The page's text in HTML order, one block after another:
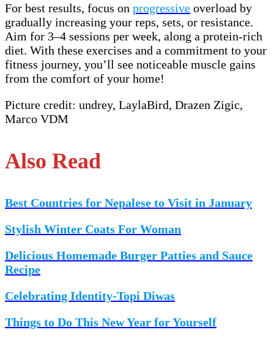
For best results, focus on progressive overload by
gradually increasing your reps, sets, or resistance.
Aim for 3–4 sessions per week, along a protein-rich
diet. With these exercises and a commitment to your
fitness journey, you’ll see noticeable muscle gains
from the comfort of your home!
Picture credit: undrey, LaylaBird, Drazen Zigic,
Marco VDM
Also Read
Best Countries for Nepalese to Visit in January
Stylish Winter Coats For Woman
Delicious Homemade Burger Patties and Sauce
Recipe
Celebrating Identity-Topi Diwas
Things to Do This New Year for Yourself